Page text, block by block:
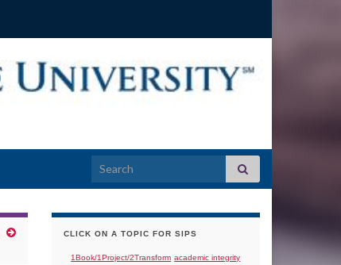
Search for:
CLICK ON A TOPIC FOR SIPS
1Book/1Project/2Transform academic integrity